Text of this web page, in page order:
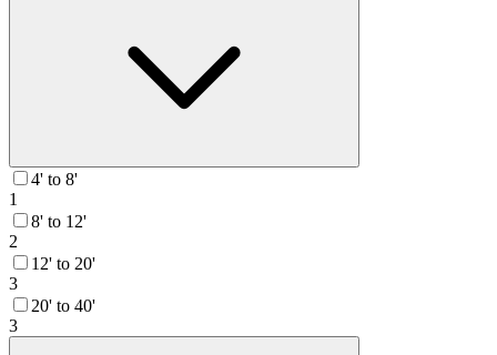
4' to 8'
1
8' to 12'
2
12' to 20'
3
20' to 40'
3